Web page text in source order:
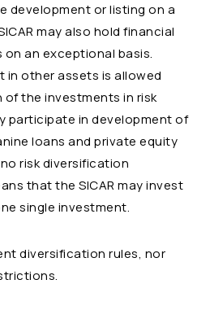
development or listing on a
may also hold financial
an exceptional basis.
in other assets is allowed
the investments in risk
participate in development of
loans and private equity
risk diversification
that the SICAR may invest
single investment.
diversification rules, nor